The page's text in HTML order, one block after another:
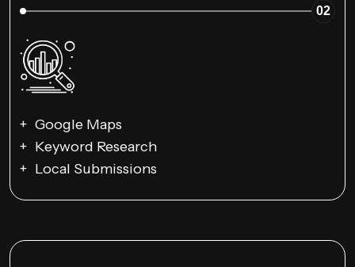
02
Google Maps
Keyword Research
Local Submissions